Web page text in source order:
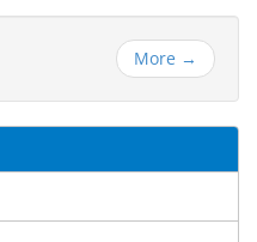
More →